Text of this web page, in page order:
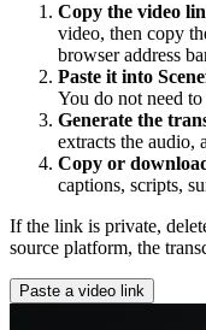
Copy the video
video, then copy
browser address
Paste it into
You do not need to
Generate the
extracts the audio,
Copy or
captions, scripts,
If the link is private,
source platform, the
Paste a video link